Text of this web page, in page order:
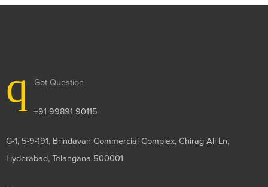
Got Question
+91 99891 90115
G-1, 5-9-191, Brindavan Commercial Complex, Chirag Ali Ln,
Hyderabad, Telangana 500001